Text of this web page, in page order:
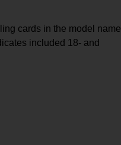
cards in the model name
included 18‑ and